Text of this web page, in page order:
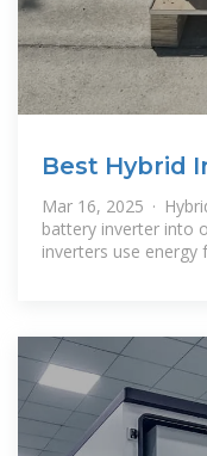
Best Hybrid
Mar 16, 2025 ·
battery inverter into
inverters use